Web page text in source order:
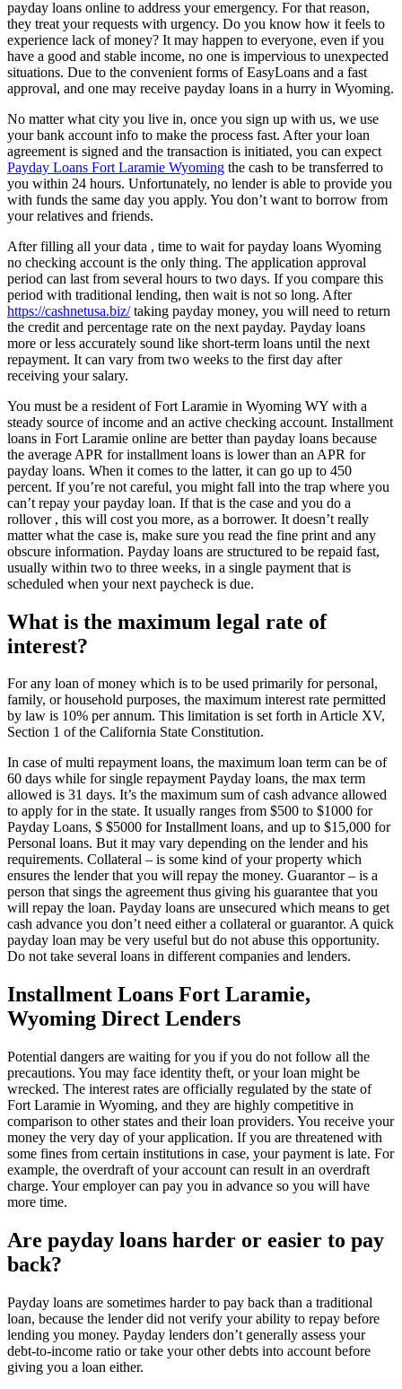
payday loans online to address your emergency. For that reason,
they treat your requests with urgency. Do you know how it feels to
experience lack of money? It may happen to everyone, even if you
have a good and stable income, no one is impervious to unexpected
situations. Due to the convenient forms of EasyLoans and a fast
approval, and one may receive payday loans in a hurry in Wyoming.
No matter what city you live in, once you sign up with us, we use
your bank account info to make the process fast. After your loan
agreement is signed and the transaction is initiated, you can expect
Payday Loans Fort Laramie Wyoming the cash to be transferred to
you within 24 hours. Unfortunately, no lender is able to provide you
with funds the same day you apply. You don’t want to borrow from
your relatives and friends.
After filling all your data , time to wait for payday loans Wyoming
no checking account is the only thing. The application approval
period can last from several hours to two days. If you compare this
period with traditional lending, then wait is not so long. After
https://cashnetusa.biz/taking payday money, you will need to return
the credit and percentage rate on the next payday. Payday loans
more or less accurately sound like short-term loans until the next
repayment. It can vary from two weeks to the first day after
receiving your salary.
You must be a resident of Fort Laramie in Wyoming WY with a
steady source of income and an active checking account. Installment
loans in Fort Laramie online are better than payday loans because
the average APR for installment loans is lower than an APR for
payday loans. When it comes to the latter, it can go up to 450
percent. If you’re not careful, you might fall into the trap where you
can’t repay your payday loan. If that is the case and you do a
rollover , this will cost you more, as a borrower. It doesn’t really
matter what the case is, make sure you read the fine print and any
obscure information. Payday loans are structured to be repaid fast,
usually within two to three weeks, in a single payment that is
scheduled when your next paycheck is due.
What is the maximum legal rate of
interest?
For any loan of money which is to be used primarily for personal,
family, or household purposes, the maximum interest rate permitted
by law is 10% per annum. This limitation is set forth in Article XV,
Section 1 of the California State Constitution.
In case of multi repayment loans, the maximum loan term can be of
60 days while for single repayment Payday loans, the max term
allowed is 31 days. It’s the maximum sum of cash advance allowed
to apply for in the state. It usually ranges from $500 to $1000 for
Payday Loans, $ $5000 for Installment loans, and up to $15,000 for
Personal loans. But it may vary depending on the lender and his
requirements. Collateral – is some kind of your property which
ensures the lender that you will repay the money. Guarantor – is a
person that sings the agreement thus giving his guarantee that you
will repay the loan. Payday loans are unsecured which means to get
cash advance you don’t need either a collateral or guarantor. A quick
payday loan may be very useful but do not abuse this opportunity.
Do not take several loans in different companies and lenders.
Installment Loans Fort Laramie,
Wyoming Direct Lenders
Potential dangers are waiting for you if you do not follow all the
precautions. You may face identity theft, or your loan might be
wrecked. The interest rates are officially regulated by the state of
Fort Laramie in Wyoming, and they are highly competitive in
comparison to other states and their loan providers. You receive your
money the very day of your application. If you are threatened with
some fines from certain institutions in case, your payment is late. For
example, the overdraft of your account can result in an overdraft
charge. Your employer can pay you in advance so you will have
more time.
Are payday loans harder or easier to pay
back?
Payday loans are sometimes harder to pay back than a traditional
loan, because the lender did not verify your ability to repay before
lending you money. Payday lenders don’t generally assess your
debt-to-income ratio or take your other debts into account before
giving you a loan either.